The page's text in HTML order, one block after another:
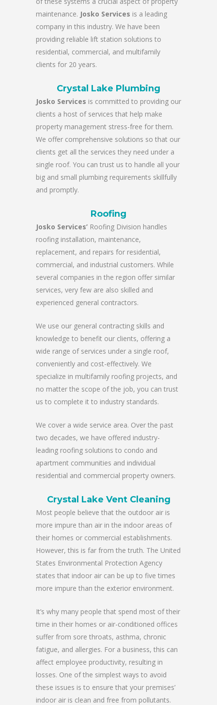
maintenance. Josko Services is a leading
company in this industry. We have been
providing reliable lift station solutions to
residential, commercial, and multifamily
clients for 20 years.
Crystal Lake Plumbing
Josko Services is committed to providing our
clients a host of services that help make
property management stress-free for them.
We offer comprehensive solutions so that our
clients get all the services they need under a
single roof. You can trust us to handle all your
big and small plumbing requirements skillfully
and promptly.
Roofing
Josko Services’ Roofing Division handles
roofing installation, maintenance,
replacement, and repairs for residential,
commercial, and industrial customers. While
several companies in the region offer similar
services, very few are also skilled and
experienced general contractors.
We use our general contracting skills and
knowledge to benefit our clients, offering a
wide range of services under a single roof,
conveniently and cost-effectively. We
specialize in multifamily roofing projects, and
no matter the scope of the job, you can trust
us to complete it to industry standards.
We cover a wide service area. Over the past
two decades, we have offered industry-
leading roofing solutions to condo and
apartment communities and individual
residential and commercial property owners.
Crystal Lake Vent Cleaning
Most people believe that the outdoor air is
more impure than air in the indoor areas of
their homes or commercial establishments.
However, this is far from the truth. The United
States Environmental Protection Agency
states that indoor air can be up to five times
more impure than the exterior environment.
It’s why many people that spend most of their
time in their homes or air-conditioned offices
suffer from sore throats, asthma, chronic
fatigue, and allergies. For a business, this can
affect employee productivity, resulting in
losses. One of the simplest ways to avoid
these issues is to ensure that your premises’
indoor air is clean and free from pollutants.